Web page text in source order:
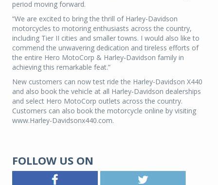
period moving forward.
“We are excited to bring the thrill of Harley-Davidson
motorcycles to motoring enthusiasts across the country,
including Tier II cities and smaller towns. I would also like to
commend the unwavering dedication and tireless efforts of
the entire Hero MotoCorp & Harley-Davidson family in
achieving this remarkable feat.”
New customers can now test ride the Harley-Davidson X440
and also book the vehicle at all Harley-Davidson dealerships
and select Hero MotoCorp outlets across the country.
Customers can also book the motorcycle online by visiting
www.Harley-Davidsonx440.com.
FOLLOW US ON